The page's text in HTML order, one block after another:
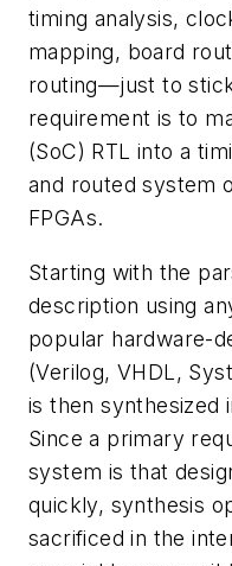
timing analysis,
mapping, board
routing—just to
requirement is to
(SoC) RTL into a
and routed system
FPGAs.
Starting with the
description using
popular hardware-
(Verilog, VHDL,
is then synthesized
Since a primary
system is that
quickly, synthesis
sacrificed in the